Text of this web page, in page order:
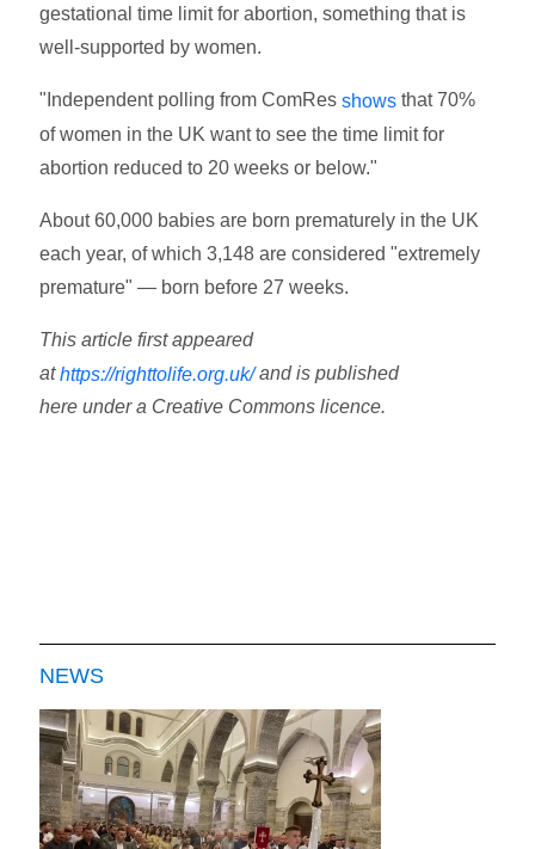
gestational time limit for abortion, something that is
well-supported by women.
"Independent polling from ComResshows that 70%
of women in the UK want to see the time limit for
abortion reduced to 20 weeks or below."
About 60,000 babies are born prematurely in the UK
each year, of which 3,148 are considered "extremely
premature" — born before 27 weeks.
This article first appeared
athttps://righttolife.org.uk/and is published
here under a Creative Commons licence.
NEWS